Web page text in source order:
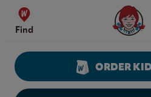
Skip to content
Find
Wendy's
ORDER